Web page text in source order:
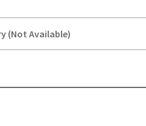
(Not Available)